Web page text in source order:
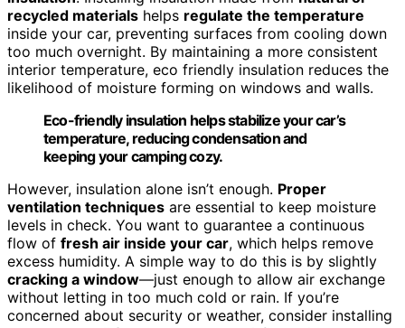
recycled materials helps regulate the temperature
inside your car, preventing surfaces from cooling down
too much overnight. By maintaining a more consistent
interior temperature, eco friendly insulation reduces the
likelihood of moisture forming on windows and walls.
Eco-friendly insulation helps stabilize your car’s
temperature, reducing condensation and
keeping your camping cozy.
However, insulation alone isn’t enough. Proper
ventilation techniques are essential to keep moisture
levels in check. You want to guarantee a continuous
flow of fresh air inside your car, which helps remove
excess humidity. A simple way to do this is by slightly
cracking a window—just enough to allow air exchange
without letting in too much cold or rain. If you’re
concerned about security or weather, consider installing